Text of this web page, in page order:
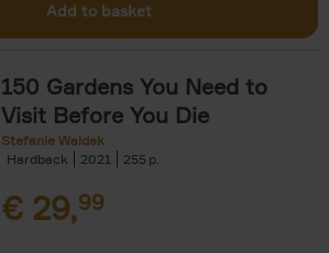
Add to basket
150 Gardens You Need to
Visit Before You Die
Stefanie Waldek
Hardback
2021 255
€ 29,99